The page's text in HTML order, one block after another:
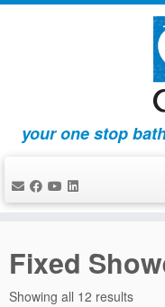
content
your one stop
Fixed
Showing all 12 resultsSorted